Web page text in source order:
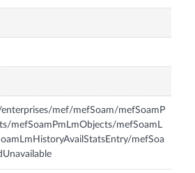
mef/mefSoam/mefSoamP
mefSoamPmLmObjects/mefSoamL
mefSoa